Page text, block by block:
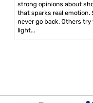
strong opinions about
that sparks real emotion.
never go back. Others
light...